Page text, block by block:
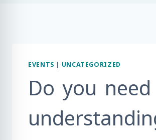
EVENTS | UNCATEGORIZED
Do you